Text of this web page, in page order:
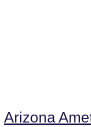
Arizona